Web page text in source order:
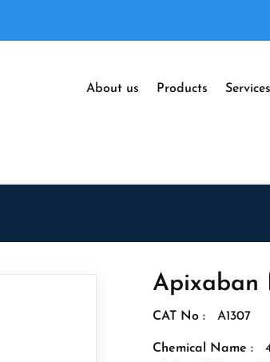
About us Products Services
Apixaban
CAT No : A1307
Chemical Name :